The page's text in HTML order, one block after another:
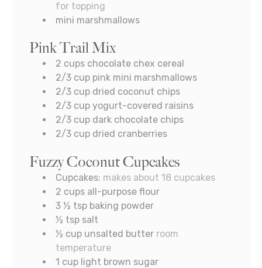
for topping
mini marshmallows
Pink Trail Mix
2 cups chocolate chex cereal
2/3 cup pink mini marshmallows
2/3 cup dried coconut chips
2/3 cup yogurt-covered raisins
2/3 cup dark chocolate chips
2/3 cup dried cranberries
Fuzzy Coconut Cupcakes
Cupcakes: makes about 18 cupcakes
2 cups all-purpose flour
3 ½ tsp baking powder
½ tsp salt
½ cup unsalted butter room
temperature
1 cup light brown sugar